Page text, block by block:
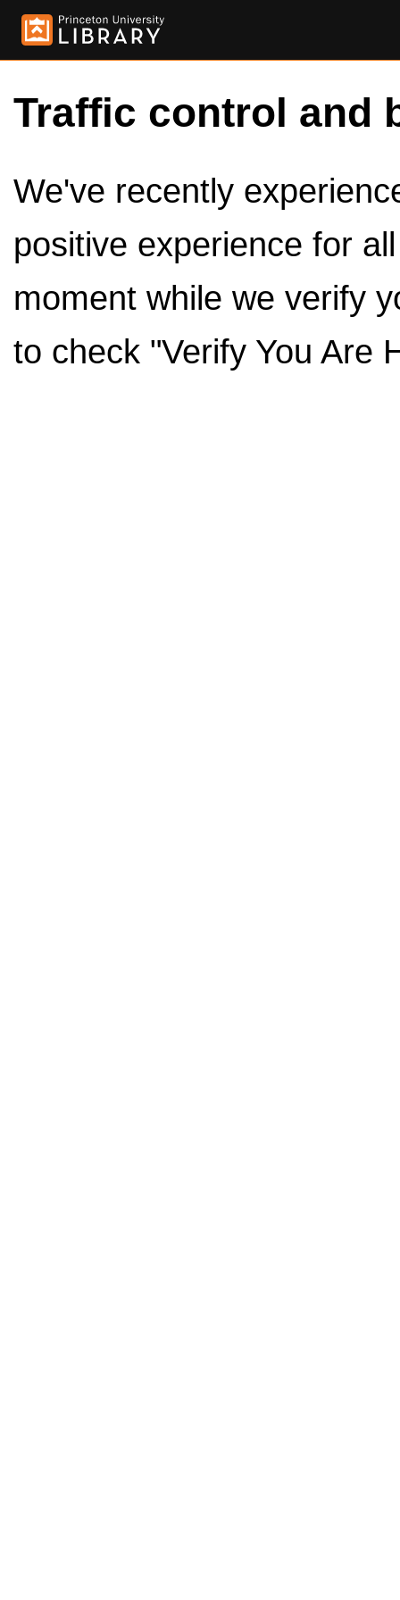
Traffic control and
We've recently
positive experience for
moment while we verify
to check "Verify You Are